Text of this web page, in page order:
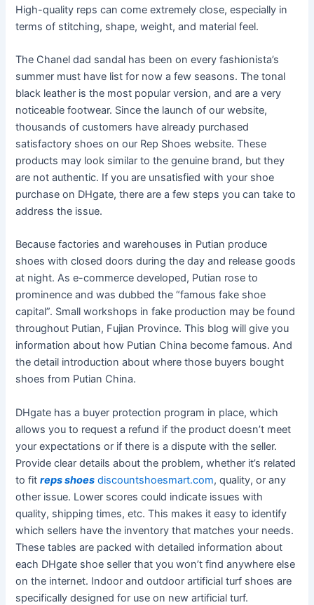
High-quality reps can come extremely close, especially in
terms of stitching, shape, weight, and material feel.
The Chanel dad sandal has been on every fashionista’s
summer must have list for now a few seasons. The tonal
black leather is the most popular version, and are a very
noticeable footwear. Since the launch of our website,
thousands of customers have already purchased
satisfactory shoes on our Rep Shoes website. These
products may look similar to the genuine brand, but they
are not authentic. If you are unsatisfied with your shoe
purchase on DHgate, there are a few steps you can take to
address the issue.
Because factories and warehouses in Putian produce
shoes with closed doors during the day and release goods
at night. As e-commerce developed, Putian rose to
prominence and was dubbed the “famous fake shoe
capital”. Small workshops in fake production may be found
throughout Putian, Fujian Province. This blog will give you
information about how Putian China become famous. And
the detail introduction about where those buyers bought
shoes from Putian China.
DHgate has a buyer protection program in place, which
allows you to request a refund if the product doesn’t meet
your expectations or if there is a dispute with the seller.
Provide clear details about the problem, whether it’s related
to fitreps shoes discountshoesmart.com, quality, or any
other issue. Lower scores could indicate issues with
quality, shipping times, etc. This makes it easy to identify
which sellers have the inventory that matches your needs.
These tables are packed with detailed information about
each DHgate shoe seller that you won’t find anywhere else
on the internet. Indoor and outdoor artificial turf shoes are
specifically designed for use on new artificial turf.